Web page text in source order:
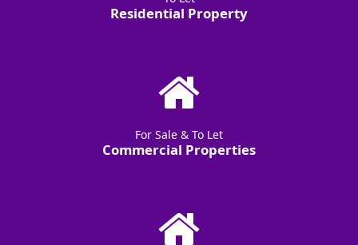
Residential Property
For Sale & To Let
Commercial Properties